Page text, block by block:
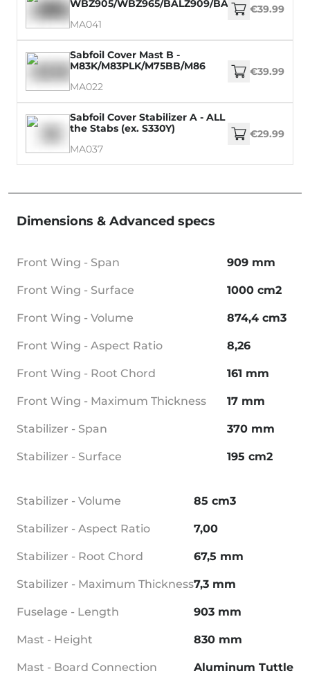
WBZ905/WBZ965/BALZ909/BALZ969/WM899/
MA041
€39.99
Sabfoil Cover Mast B -
M83K/M83PLK/M75BB/M86
MA022
€39.99
Sabfoil Cover Stabilizer A - ALL
the Stabs (ex. S330Y)
MA037
€29.99
Dimensions & Advanced specs
Front Wing - Span 909 mm
Front Wing - Surface 1000 cm2
Front Wing - Volume 874,4 cm3
Front Wing - Aspect Ratio 8,26
Front Wing - Root Chord 161 mm
Front Wing - Maximum Thickness 17 mm
Stabilizer - Span 370 mm
Stabilizer - Surface 195 cm2
Stabilizer - Volume 85 cm3
Stabilizer - Aspect Ratio 7,00
Stabilizer - Root Chord 67,5 mm
Stabilizer - Maximum Thickness7,3 mm
Fuselage - Length 903 mm
Mast - Height 830 mm
Mast - Board Connection Aluminum Tuttle